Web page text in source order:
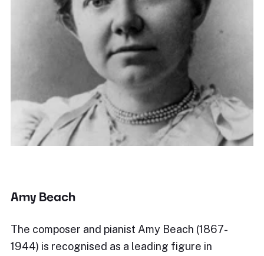
Amy Beach
The composer and pianist Amy Beach (1867-
1944) is recognised as a leading figure in